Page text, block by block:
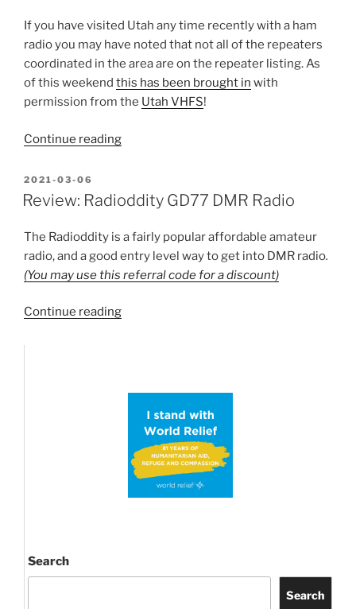
If you have visited Utah any time recently with a ham
radio you may have noted that not all of the repeaters
coordinated in the area are on the repeater listing. As
of this weekend this has been brought in with
permission from the Utah VHFS!
Continue reading“Utah
Repeater
now
brought
in
the
POSTED
ON
2021-03-06
Review: Radioddity GD77 DMR Radio
The Radioddity is a fairly popular affordable amateur
radio, and a good entry level way to get into DMR radio.
(You may use this referral code for a discount)
Continue reading“Review:
Search
Search